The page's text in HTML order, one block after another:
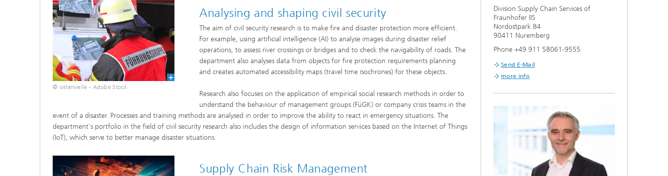
© osterwelle - Adobe Stock
Analysing and shaping civil security
The aim of civil security research is to make fire and disaster protection more efficient.
For example, using artificial intelligence (AI) to analyse images during disaster relief
operations, to assess river crossings or bridges and to check the navigability of roads. The
department also analyses data from objects for fire protection requirements planning
and creates automated accessibility maps (travel time isochrones) for these objects.
Research also focuses on the application of empirical social research methods in order to
understand the behaviour of management groups (FüGK) or company crisis teams in the
event of a disaster. Processes and training methods are analysed in order to improve the ability to react in emergency situations. The
department's portfolio in the field of civil security research also includes the design of information services based on the Internet of Things
(IoT), which serve to better manage disaster situations.
Supply Chain Risk Management
Division Supply Chain Services of
Fraunhofer IIS
Nordostpark 84
90411 Nuremberg
Phone +49 911 58061-9555
Send E-Mail
more info